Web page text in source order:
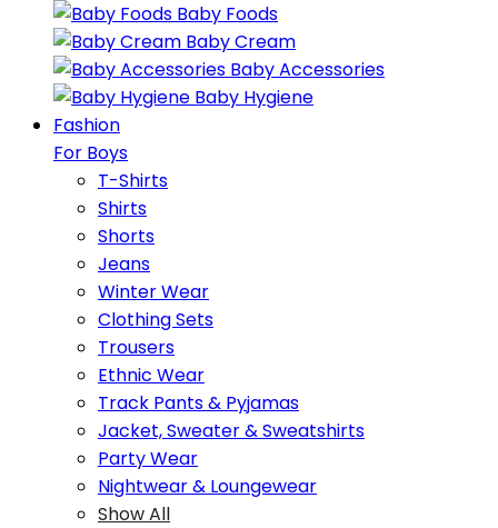
Baby Foods
Baby Cream
Baby Accessories
Baby Hygiene
Fashion
For Boys
T-Shirts
Shirts
Shorts
Jeans
Winter Wear
Clothing Sets
Trousers
Ethnic Wear
Track Pants & Pyjamas
Jacket, Sweater & Sweatshirts
Party Wear
Nightwear & Loungewear
Show All